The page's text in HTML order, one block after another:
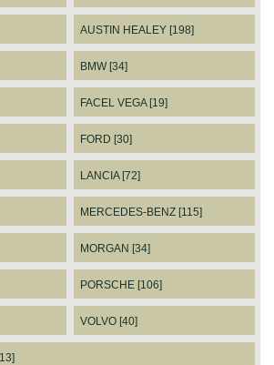
AUSTIN HEALEY [198]
BMW [34]
FACEL VEGA [19]
FORD [30]
LANCIA [72]
MERCEDES-BENZ [115]
MORGAN [34]
PORSCHE [106]
VOLVO [40]